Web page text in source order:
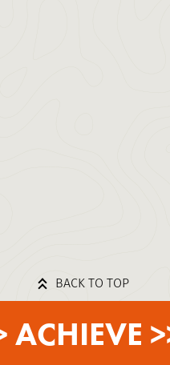
BACK TO TOP
ACHIEVE